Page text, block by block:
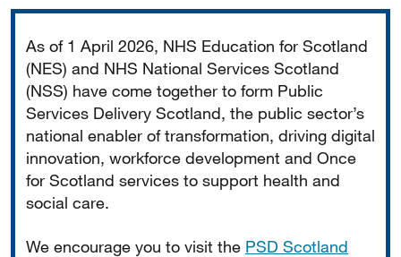
As of 1 April 2026, NHS Education for Scotland
(NES) and NHS National Services Scotland
(NSS) have come together to form Public
Services Delivery Scotland, the public sector’s
national enabler of transformation, driving digital
innovation, workforce development and Once
for Scotland services to support health and
social care.
We encourage you to visit the PSD Scotland